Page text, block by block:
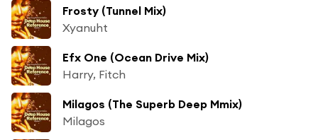
Frosty (Tunnel Mix)
Xyanuht
Efx One (Ocean Drive Mix)
Harry, Fitch
Milagos (The Superb Deep Mmix)
Milagos